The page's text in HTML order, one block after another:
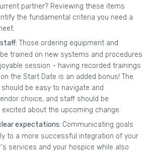
partner? Reviewing these items
the fundamental criteria you need a
Those ordering equipment and
trained on new systems and procedures
session - having recorded trainings
the Start Date is an added bonus! The
be easy to navigate and
choice, and staff should be
about the upcoming change.
expectations: Communicating goals
to a more successful integration of your
services and your hospice while also